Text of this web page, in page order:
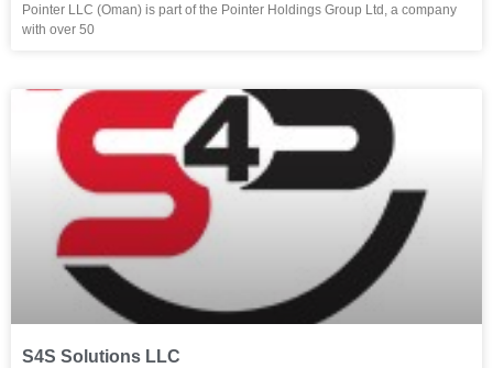
Pointer LLC (Oman) is part of the Pointer Holdings Group Ltd, a company
with over 50
S4S Solutions LLC